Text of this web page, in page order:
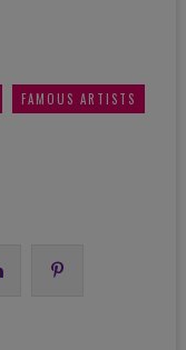
FAMOUS ARTISTS